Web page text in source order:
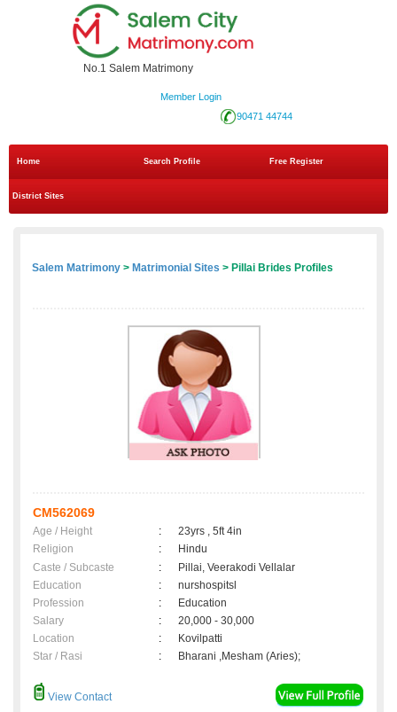
No.1 Salem Matrimony
Member Login
90471 44744
Home Search Profile Free Register
District Sites
Salem Matrimony > Matrimonial Sites > Pillai Brides Profiles
CM562069
Age / Height :
23yrs , 5ft 4in
Religion
:
Hindu
Caste / Subcaste
:
Pillai, Veerakodi Vellalar
Education
:
nurshospitsl
Profession
:
Education
Salary
:
20,000 - 30,000
Location
:
Kovilpatti
Star / Rasi
: Bharani ,Mesham (Aries);
View Contact